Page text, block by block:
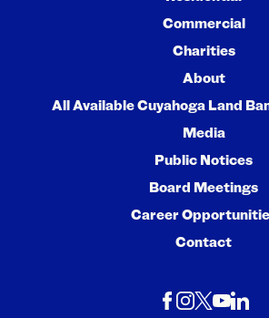
Commercial
Charities
About
All Available Cuyahoga Land
Media
Public Notices
Board Meetings
Career
Contact